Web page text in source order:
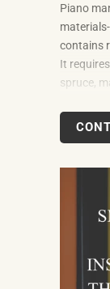
Piano
contains
It
spruce,
metal
well